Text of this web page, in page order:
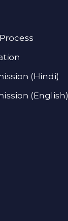
(Hindi)
(English)